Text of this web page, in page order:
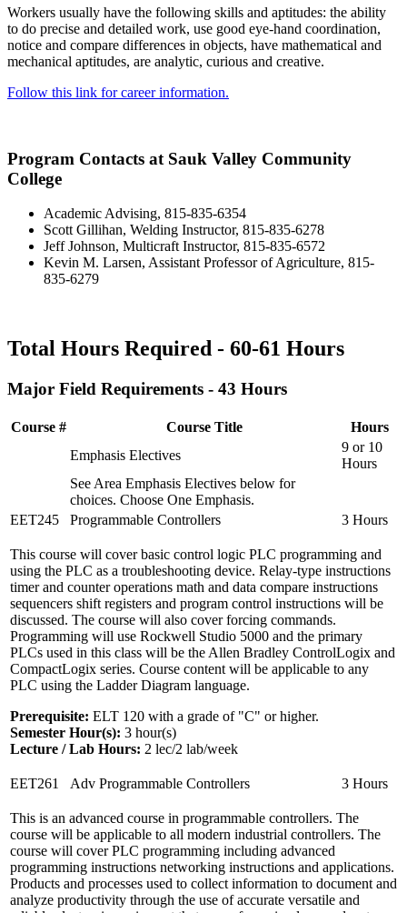
Workers usually have the following skills and aptitudes: the ability
to do precise and detailed work, use good eye-hand coordination,
notice and compare differences in objects, have mathematical and
mechanical aptitudes, are analytic, curious and creative.
Follow this link for career information.
Program Contacts at Sauk Valley Community
College
Academic Advising, 815-835-6354
Scott Gillihan, Welding Instructor, 815-835-6278
Jeff Johnson, Multicraft Instructor, 815-835-6572
Kevin M. Larsen, Assistant Professor of Agriculture, 815-
835-6279
Total Hours Required - 60-61 Hours
Major Field Requirements - 43 Hours
Course # Course Title
Hours
Emphasis Electives
9 or 10
Hours
See Area Emphasis Electives below for
choices. Choose One Emphasis.
EET245
Programmable Controllers 3 Hours
This course will cover basic control logic PLC programming and
using the PLC as a troubleshooting device. Relay-type instructions
timer and counter operations math and data compare instructions
sequencers shift registers and program control instructions will be
discussed. The course will also cover forcing commands.
Programming will use Rockwell Studio 5000 and the primary
PLCs used in this class will be the Allen Bradley ControlLogix and
CompactLogix series. Course content will be applicable to any
PLC using the Ladder Diagram language.
Prerequisite: ELT 120 with a grade of "C" or higher.
Semester Hour(s): 3 hour(s)
Lecture / Lab Hours: 2 lec/2 lab/week
EET261 Adv Programmable Controllers 3 Hours
This is an advanced course in programmable controllers. The
course will be applicable to all modern industrial controllers. The
course will cover PLC programming including advanced
programming instructions networking instructions and applications.
Products and processes used to collect information to document and
analyze productivity through the use of accurate versatile and